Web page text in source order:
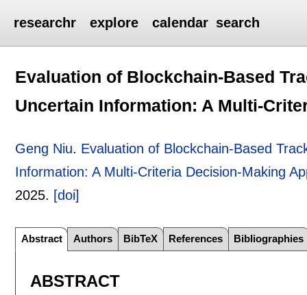
researchr explore calendar search
Evaluation of Blockchain-Based
Uncertain Information: A Multi-
Geng Niu. Evaluation of Blockchain-Based
Information: A Multi-Criteria Decision-Making
2025. [doi]
Abstract Authors BibTeX References Bibliographies
ABSTRACT